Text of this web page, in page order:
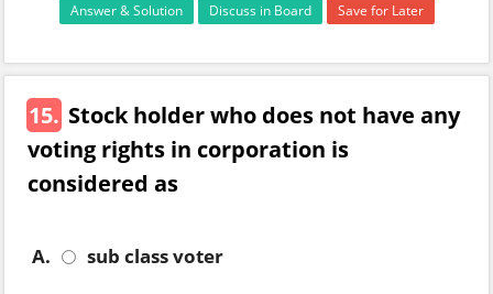
Answer & Solution Discuss in Board Save for Later
15. Stock holder who does not have any
voting rights in corporation is
considered as
A.
sub class voter